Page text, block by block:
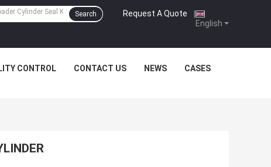
English
Request A Quote |
Search
CONTROL CONTACT US NEWS CASES